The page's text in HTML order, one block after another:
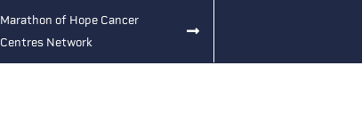
Marathon of Hope Cancer
Centres Network